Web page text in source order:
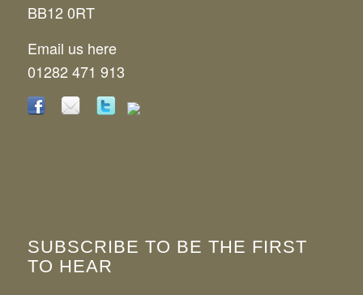
BB12 0RT
Email us here
01282 471 913
SUBSCRIBE TO BE THE FIRST
TO HEAR